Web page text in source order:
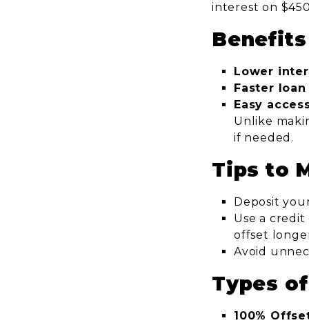
interest on
Lower
Faster
Easy
Unlike
if needed.
Tips to
Deposit
Use a
offset
Avoid
Types
100%